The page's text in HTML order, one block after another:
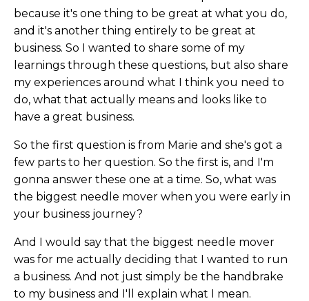
because it's one thing to be great at what you do,
and it's another thing entirely to be great at
business. So I wanted to share some of my
learnings through these questions, but also share
my experiences around what I think you need to
do, what that actually means and looks like to
have a great business.
So the first question is from Marie and she's got a
few parts to her question. So the first is, and I'm
gonna answer these one at a time. So, what was
the biggest needle mover when you were early in
your business journey?
And I would say that the biggest needle mover
was for me actually deciding that I wanted to run
a business. And not just simply be the handbrake
to my business and I'll explain what I mean.